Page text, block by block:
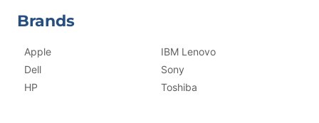
Brands
Apple
Dell
HP
IBM Lenovo
Sony
Toshiba